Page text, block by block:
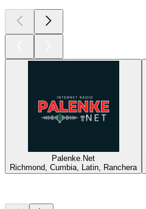
Palenke.Net
Richmond, Cumbia, Latin, Ranchera